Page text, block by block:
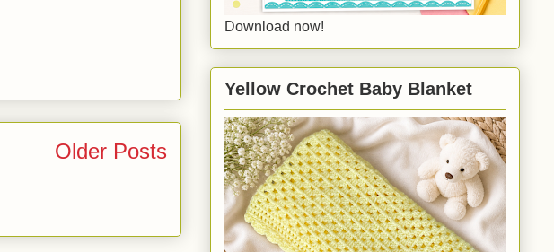
Older Posts
Download now!
Yellow Crochet Baby Blanket